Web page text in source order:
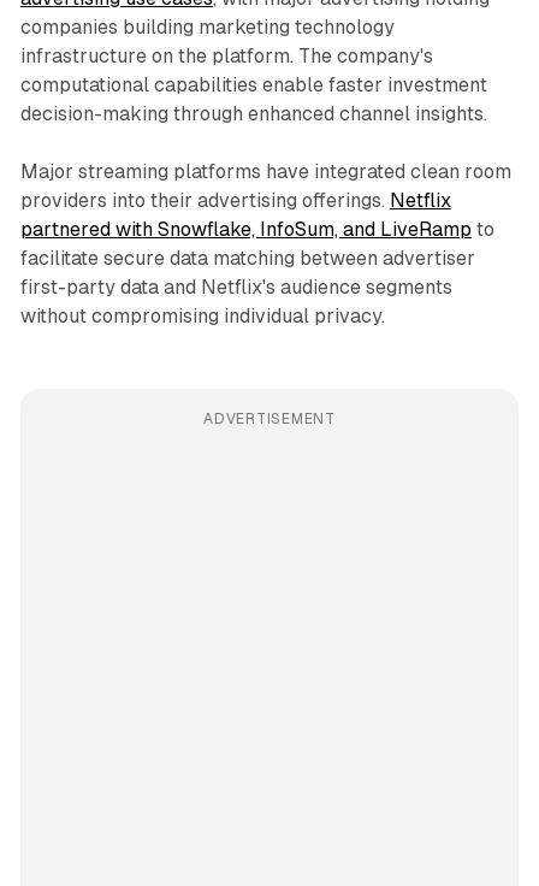
companies building marketing technology
infrastructure on the platform. The company's
computational capabilities enable faster investment
decision-making through enhanced channel insights.
Major streaming platforms have integrated clean room
providers into their advertising offerings. Netflix
partnered with Snowflake, InfoSum, and LiveRamp to
facilitate secure data matching between advertiser
first-party data and Netflix's audience segments
without compromising individual privacy.
ADVERTISEMENT